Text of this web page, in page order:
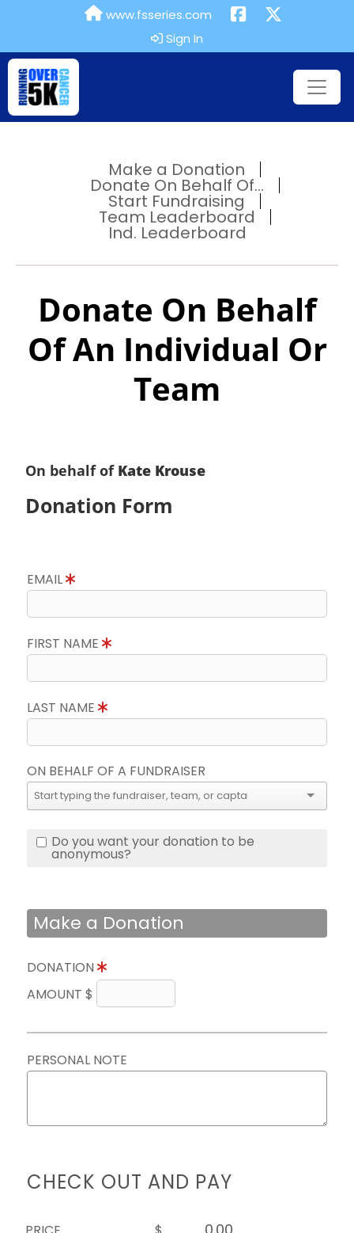
www.fsseries.com
Sign In
Make a Donation
Donate On Behalf Of...
Start Fundraising
Team Leaderboard
Ind. Leaderboard
Donate On Behalf
Of An Individual Or
Team
On behalf of Kate Krouse
Donation Form
EMAIL
FIRST NAME
LAST NAME
ON BEHALF OF A FUNDRAISER
Do you want your donation to be
anonymous?
Make a Donation
DONATION
AMOUNT $
PERSONAL NOTE
CHECK OUT AND PAY